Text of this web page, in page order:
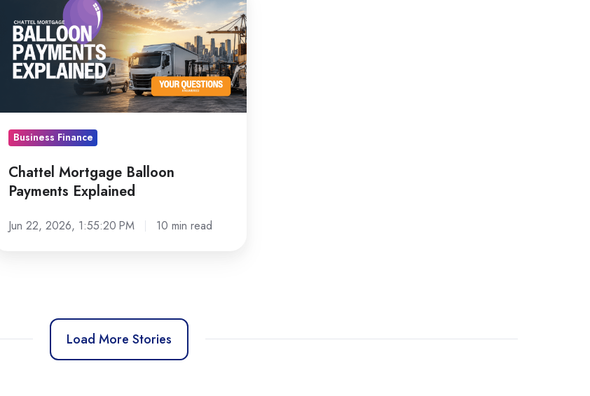
Balloon
Payments
Explained
Business Finance
Chattel Mortgage Balloon
Payments Explained
Jun 22, 2026, 1:55:20 PM 10 min read
Load More Stories